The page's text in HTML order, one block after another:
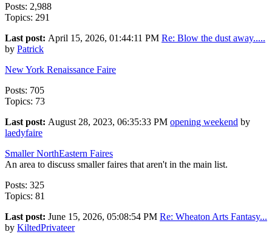
Posts: 2,988
Topics: 291
Last post: April 15, 2026, 01:44:11 PM Re: Blow the dust away.....
by Patrick
New York Renaissance Faire
Posts: 705
Topics: 73
Last post: August 28, 2023, 06:35:33 PM opening weekend by
laedyfaire
Smaller NorthEastern Faires
An area to discuss smaller faires that aren't in the main list.
Posts: 325
Topics: 81
Last post: June 15, 2026, 05:08:54 PM Re: Wheaton Arts Fantasy...
by KiltedPrivateer